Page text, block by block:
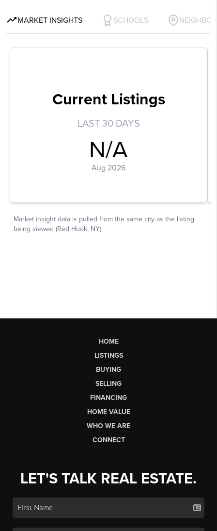
HOME
LISTINGS
BUYING
SELLING
FINANCING
HOME VALUE
WHO WE ARE
CONNECT
LET'S TALK REAL ESTATE.